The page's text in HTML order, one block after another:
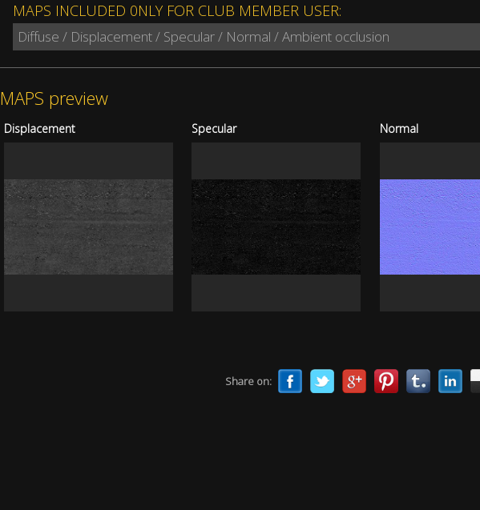
MAPS INCLUDED 0NLY FOR CLUB MEMBER USER:
Diffuse / Displacement / Specular / Normal / Ambient occlusion
MAPS preview
Displacement Specular Normal
Share on: